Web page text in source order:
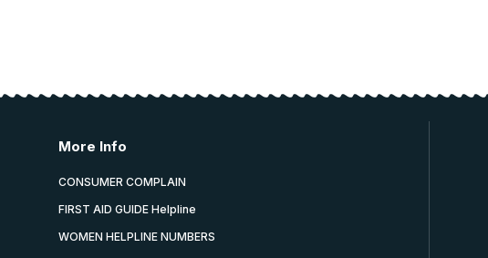
More Info
CONSUMER COMPLAIN
FIRST AID GUIDE Helpline
WOMEN HELPLINE NUMBERS